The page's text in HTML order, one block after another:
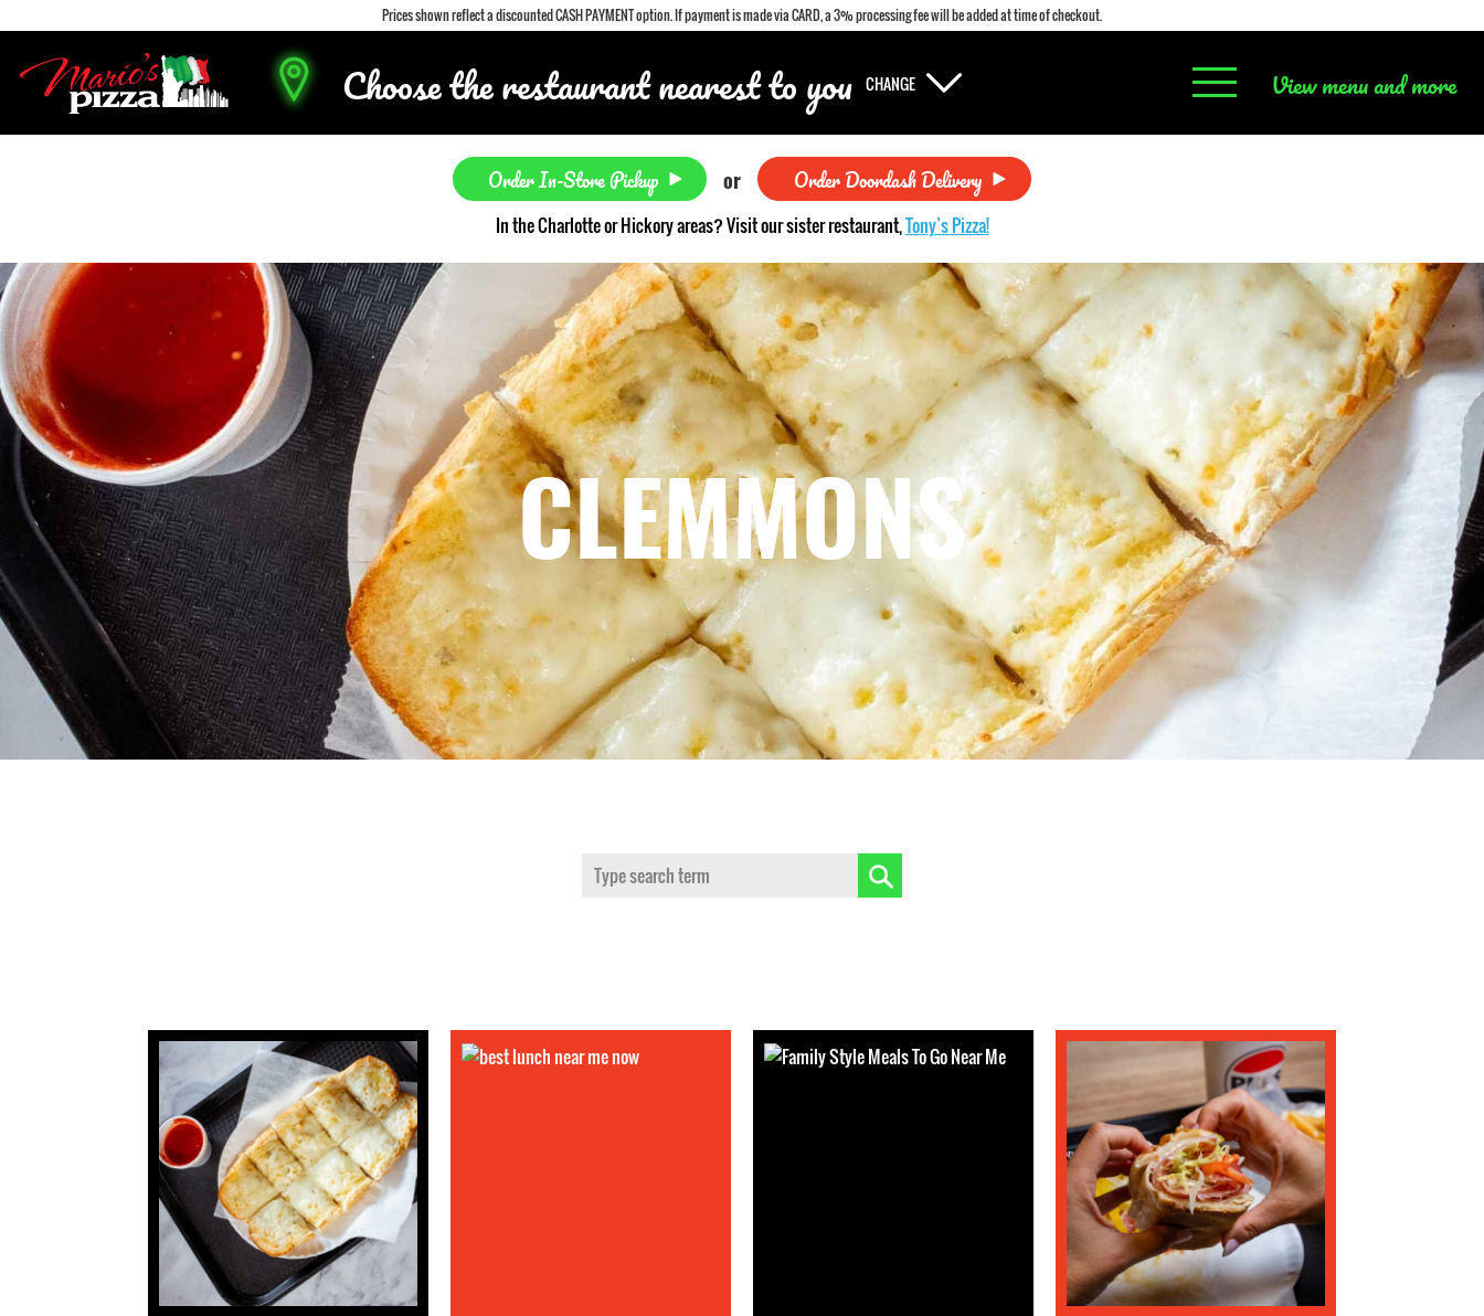
Prices shown reflect a discounted CASH PAYMENT option. If payment is made via CARD, a 3% processing fee will be added at time of checkout.
Choose the restaurant nearest to you CHANGE View menu and more
Order In-Store Pickup or Order Doordash Delivery
In the Charlotte or Hickory areas? Visit our sister restaurant,Tony’s Pizza!
CLEMMONS